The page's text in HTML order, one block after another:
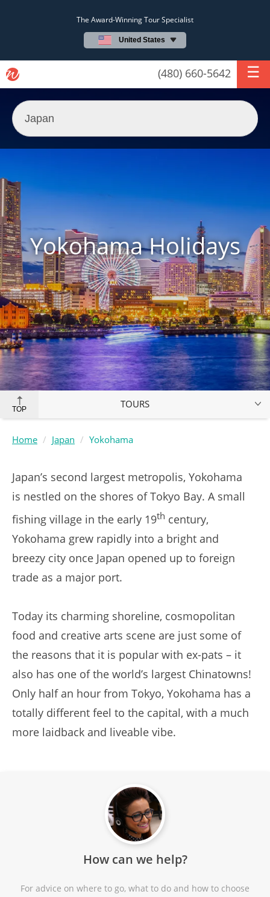
The Award-Winning Tour Specialist
United States
(480) 660-5642
Yokohama Holidays
TOP TOURS
Home Japan Yokohama
Japan’s second largest metropolis, Yokohama
is nestled on the shores of Tokyo Bay. A small
fishing village in the early 19th century,
Yokohama grew rapidly into a bright and
breezy city once Japan opened up to foreign
trade as a major port.
Today its charming shoreline, cosmopolitan
food and creative arts scene are just some of
the reasons that it is popular with ex-pats – it
also has one of the world’s largest Chinatowns!
Only half an hour from Tokyo, Yokohama has a
totally different feel to the capital, with a much
more laidback and liveable vibe.
How can we help?
For advice on where to go, what to do and how to choose